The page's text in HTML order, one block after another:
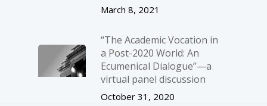
March 8, 2021
“The Academic Vocation in
a Post-2020 World: An
Ecumenical Dialogue”—a
virtual panel discussion
October 31, 2020